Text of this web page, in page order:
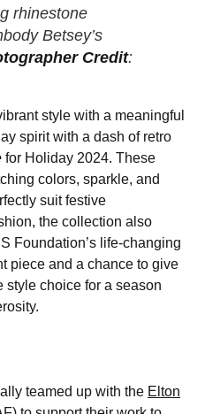
rhinestone
Betsey’s
Credit:
style with a meaningful
spirit with a dash of retro
for Holiday 2024. These
colors, sparkle, and
suit festive
the collection also
Foundation’s life-changing
piece and a chance to give
choice for a season
teamed up with the Elton